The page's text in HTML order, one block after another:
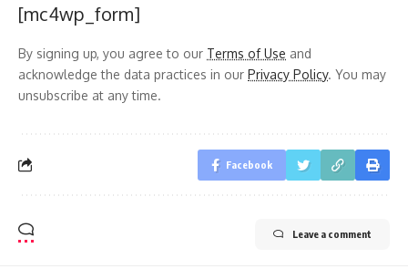
[mc4wp_form]
By signing up, you agree to our Terms of Use and
acknowledge the data practices in our Privacy Policy. You may
unsubscribe at any time.
Facebook
Leave a comment